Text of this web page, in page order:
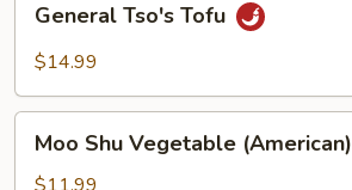
Tso's
Tofu
General Tso's Tofu
$14.99
Shu
Vegetable
Moo Shu Vegetable (American)